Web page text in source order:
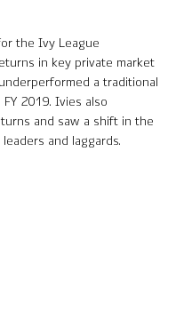
the Ivy League
in key private market
a traditional
2019. Ivies also
and saw a shift in the
and laggards.